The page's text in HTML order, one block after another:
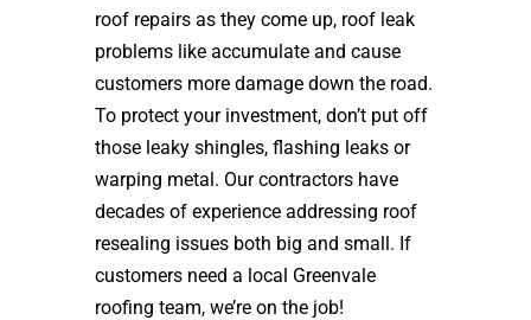
roof repairs as they come up, roof leak
problems like accumulate and cause
customers more damage down the road.
To protect your investment, don’t put off
those leaky shingles, flashing leaks or
warping metal. Our contractors have
decades of experience addressing roof
resealing issues both big and small. If
customers need a local Greenvale
roofing team, we’re on the job!